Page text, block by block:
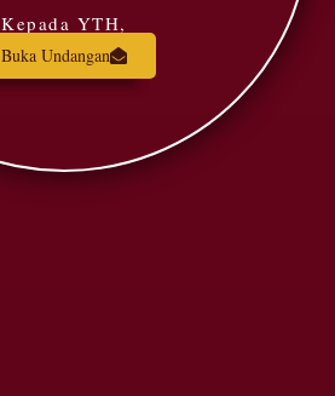
Kepada YTH,
Buka Undangan